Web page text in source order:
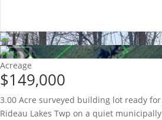
Acreage
$149,000
3.00 Acre surveyed building lot ready
Rideau Lakes Twp on a quiet